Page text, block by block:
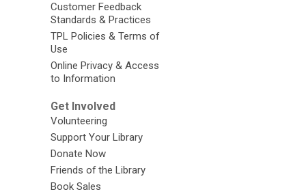
Customer Feedback
Standards & Practices
TPL Policies & Terms of
Use
Online Privacy & Access
to Information
Get Involved
Volunteering
Support Your Library
Donate Now
Friends of the Library
Book Sales